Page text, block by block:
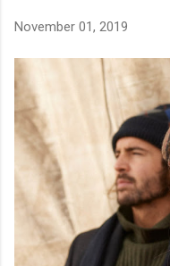
November 01, 2019